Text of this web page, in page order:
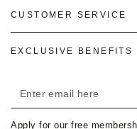
CUSTOMER SERVICE
EXCLUSIVE BENEFITS
Enter
email
Apply for our free